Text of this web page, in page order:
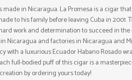
in Nicaragua. La Promesa is a cigar
to his family before leaving Cuba in 2001.
work and determination to succeed in
Nicaragua and factories in Nicaragua and
with a luxurious Ecuador Habano Rosado
full-bodied puff of this cigar is a
by ordering yours today!